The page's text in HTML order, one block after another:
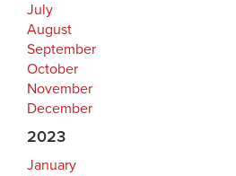
July
August
September
October
November
December
2023
January